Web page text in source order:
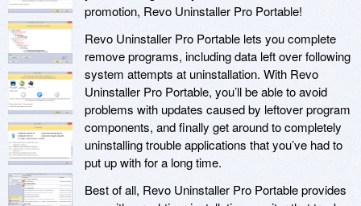
promotion, Revo Uninstaller Pro Portable!
Revo Uninstaller Pro Portable lets you complete
remove programs, including data left over following
system attempts at uninstallation. With Revo
Uninstaller Pro Portable, you’ll be able to avoid
problems with updates caused by leftover program
components, and finally get around to completely
uninstalling trouble applications that you’ve had to
put up with for a long time.
Best of all, Revo Uninstaller Pro Portable provides